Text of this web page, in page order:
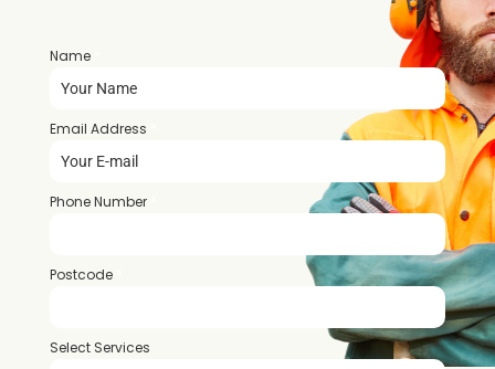
Name
Email Address
Phone Number
Postcode
Select Services